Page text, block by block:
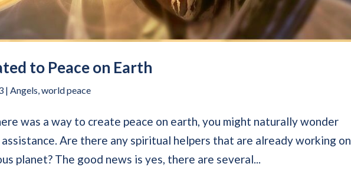
to Peace on Earth
|Angels,world peace
was a way to create peace on earth, you might naturally wonder
Are there any spiritual helpers that are already working on
planet? The good news is yes, there are several...